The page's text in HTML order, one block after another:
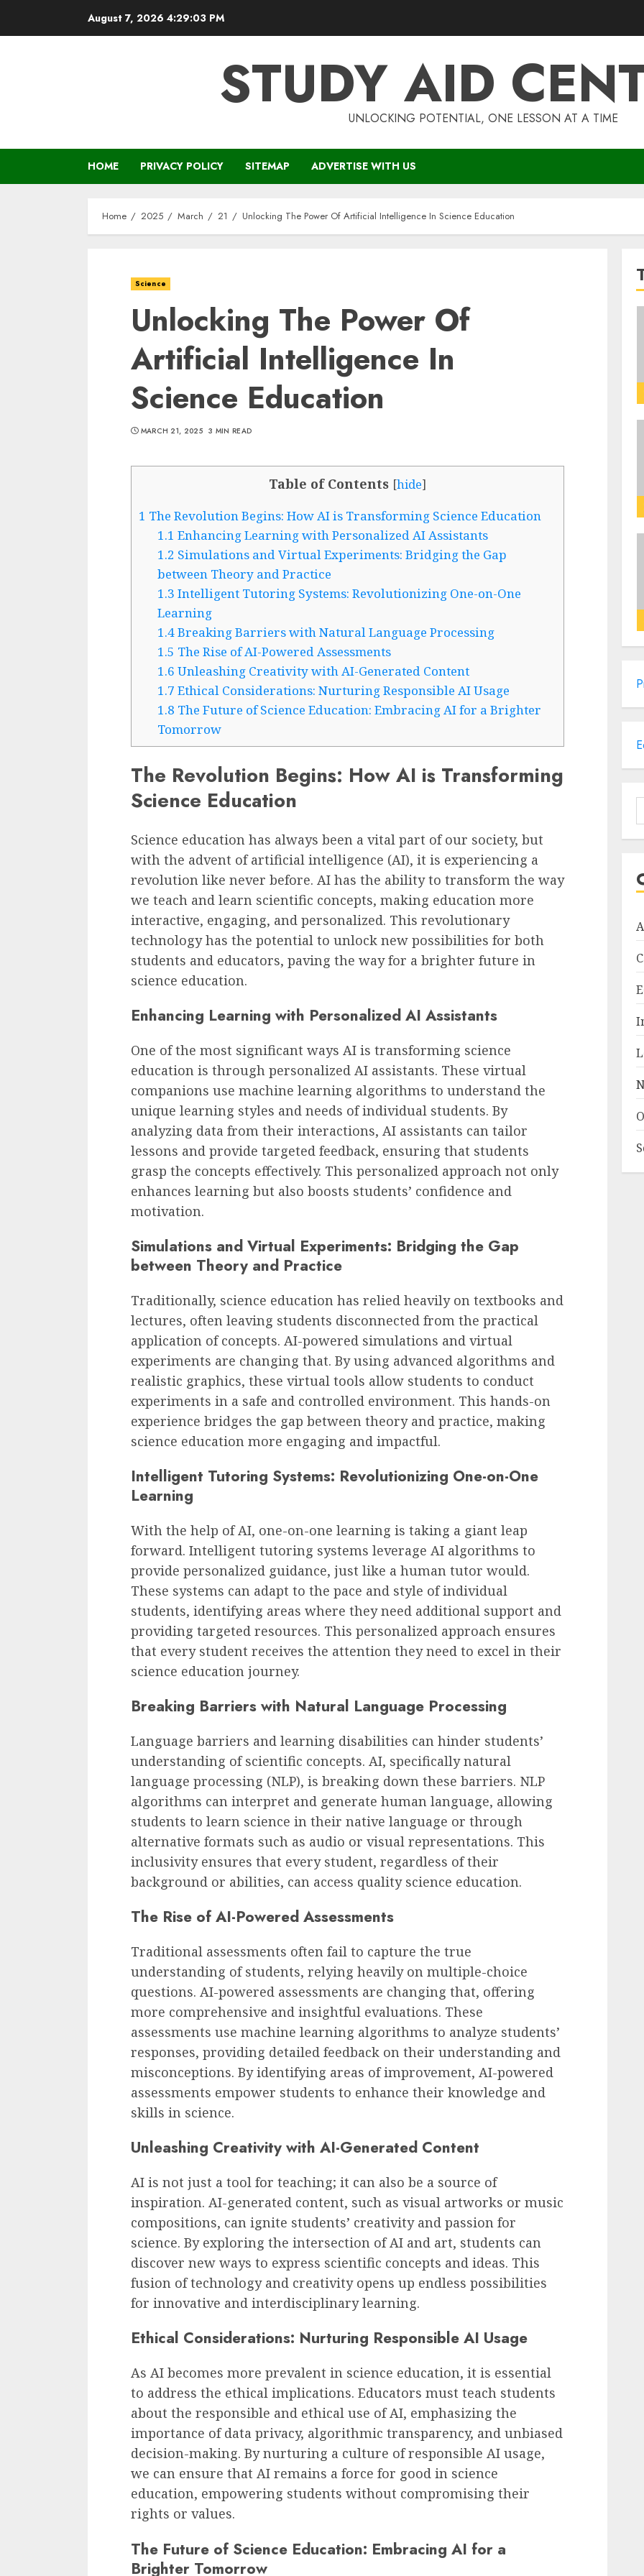
August 7, 2026 4:29:04 PM
STUDY AID
UNLOCKING POTENTIAL, ONE LESSON AT A TIME
HOME PRIVACY POLICY SITEMAP ADVERTISE WITH US
Home 2025 March 21 Unlocking The Power Of Artificial Intelligence In Science Education
Science
Unlocking The Power Of
Artificial Intelligence In
Science Education
MARCH 21, 2025 3 MIN READ
Table of Contents [hide]
1 The Revolution Begins: How AI is Transforming Science Education
1.1 Enhancing Learning with Personalized AI Assistants
1.2 Simulations and Virtual Experiments: Bridging the Gap
between Theory and Practice
1.3 Intelligent Tutoring Systems: Revolutionizing One-on-One
Learning
1.4Breaking Barriers with Natural Language Processing
1.5 The Rise of AI-Powered Assessments
1.6 Unleashing Creativity with AI-Generated Content
1.7 Ethical Considerations: Nurturing Responsible AI Usage
1.8 The Future of Science Education: Embracing AI for a Brighter
Tomorrow
The Revolution Begins: How AI is Transforming
Science Education
Science education has always been a vital part of our society, but
with the advent of artificial intelligence (AI), it is experiencing a
revolution like never before. AI has the ability to transform the way
we teach and learn scientific concepts, making education more
interactive, engaging, and personalized. This revolutionary
technology has the potential to unlock new possibilities for both
students and educators, paving the way for a brighter future in
science education.
Enhancing Learning with Personalized AI Assistants
One of the most significant ways AI is transforming science
education is through personalized AI assistants. These virtual
companions use machine learning algorithms to understand the
unique learning styles and needs of individual students. By
analyzing data from their interactions, AI assistants can tailor
lessons and provide targeted feedback, ensuring that students
grasp the concepts effectively. This personalized approach not only
enhances learning but also boosts students’ confidence and
motivation.
Simulations and Virtual Experiments: Bridging the Gap
between Theory and Practice
Traditionally, science education has relied heavily on textbooks and
lectures, often leaving students disconnected from the practical
application of concepts. AI-powered simulations and virtual
experiments are changing that. By using advanced algorithms and
realistic graphics, these virtual tools allow students to conduct
experiments in a safe and controlled environment. This hands-on
experience bridges the gap between theory and practice, making
science education more engaging and impactful.
Intelligent Tutoring Systems: Revolutionizing One-on-One
Learning
With the help of AI, one-on-one learning is taking a giant leap
forward. Intelligent tutoring systems leverage AI algorithms to
provide personalized guidance, just like a human tutor would.
These systems can adapt to the pace and style of individual
students, identifying areas where they need additional support and
providing targeted resources. This personalized approach ensures
that every student receives the attention they need to excel in their
science education journey.
Breaking Barriers with Natural Language Processing
Language barriers and learning disabilities can hinder students’
understanding of scientific concepts. AI, specifically natural
language processing (NLP), is breaking down these barriers. NLP
algorithms can interpret and generate human language, allowing
students to learn science in their native language or through
alternative formats such as audio or visual representations. This
inclusivity ensures that every student, regardless of their
background or abilities, can access quality science education.
The Rise of AI-Powered Assessments
Traditional assessments often fail to capture the true
understanding of students, relying heavily on multiple-choice
questions. AI-powered assessments are changing that, offering
more comprehensive and insightful evaluations. These
assessments use machine learning algorithms to analyze students’
responses, providing detailed feedback on their understanding and
misconceptions. By identifying areas of improvement, AI-powered
assessments empower students to enhance their knowledge and
skills in science.
Unleashing Creativity with AI-Generated Content
AI is not just a tool for teaching; it can also be a source of
inspiration. AI-generated content, such as visual artworks or music
compositions, can ignite students’ creativity and passion for
science. By exploring the intersection of AI and art, students can
discover new ways to express scientific concepts and ideas. This
fusion of technology and creativity opens up endless possibilities
for innovative and interdisciplinary learning.
Ethical Considerations: Nurturing Responsible AI Usage
As AI becomes more prevalent in science education, it is essential
to address the ethical implications. Educators must teach students
about the responsible and ethical use of AI, emphasizing the
importance of data privacy, algorithmic transparency, and unbiased
decision-making. By nurturing a culture of responsible AI usage,
we can ensure that AI remains a force for good in science
education, empowering students without compromising their
rights or values.
The Future of Science Education: Embracing AI for a
Brighter Tomorrow